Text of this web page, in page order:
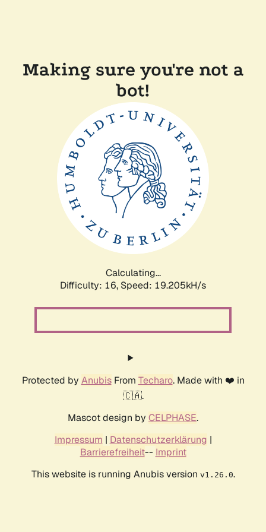
Making sure you're not a
bot!
Calculating...
Difficulty: 16, Speed: 19.205kH/s
Protected by AnubisFrom Techaro. Made with ❤️ in
🇨🇦.
Mascot design by CELPHASE.
Impressum | Datenschutzerklärung |
Barrierefreiheit-- Imprint
This website is running Anubis version v1.26.0.